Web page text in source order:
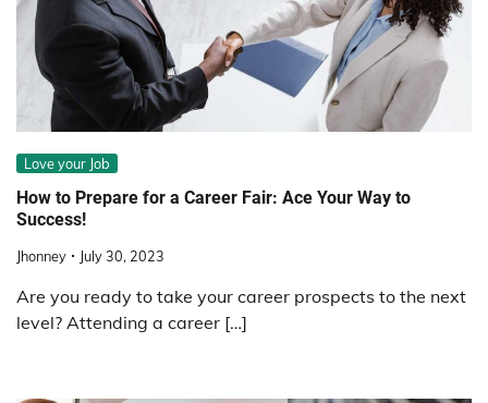
Love your Job
How to Prepare for a Career Fair: Ace Your Way to
Success!
Jhonney July 30, 2023
Are you ready to take your career prospects to the next
level? Attending a career […]